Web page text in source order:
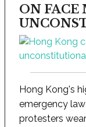
ON FACE
Hong Kong's
emergency
protesters